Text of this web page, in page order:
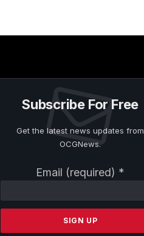
Subscribe For Free
Get the latest news updates from
OCGNews.
Email (required) *
Contact
Please